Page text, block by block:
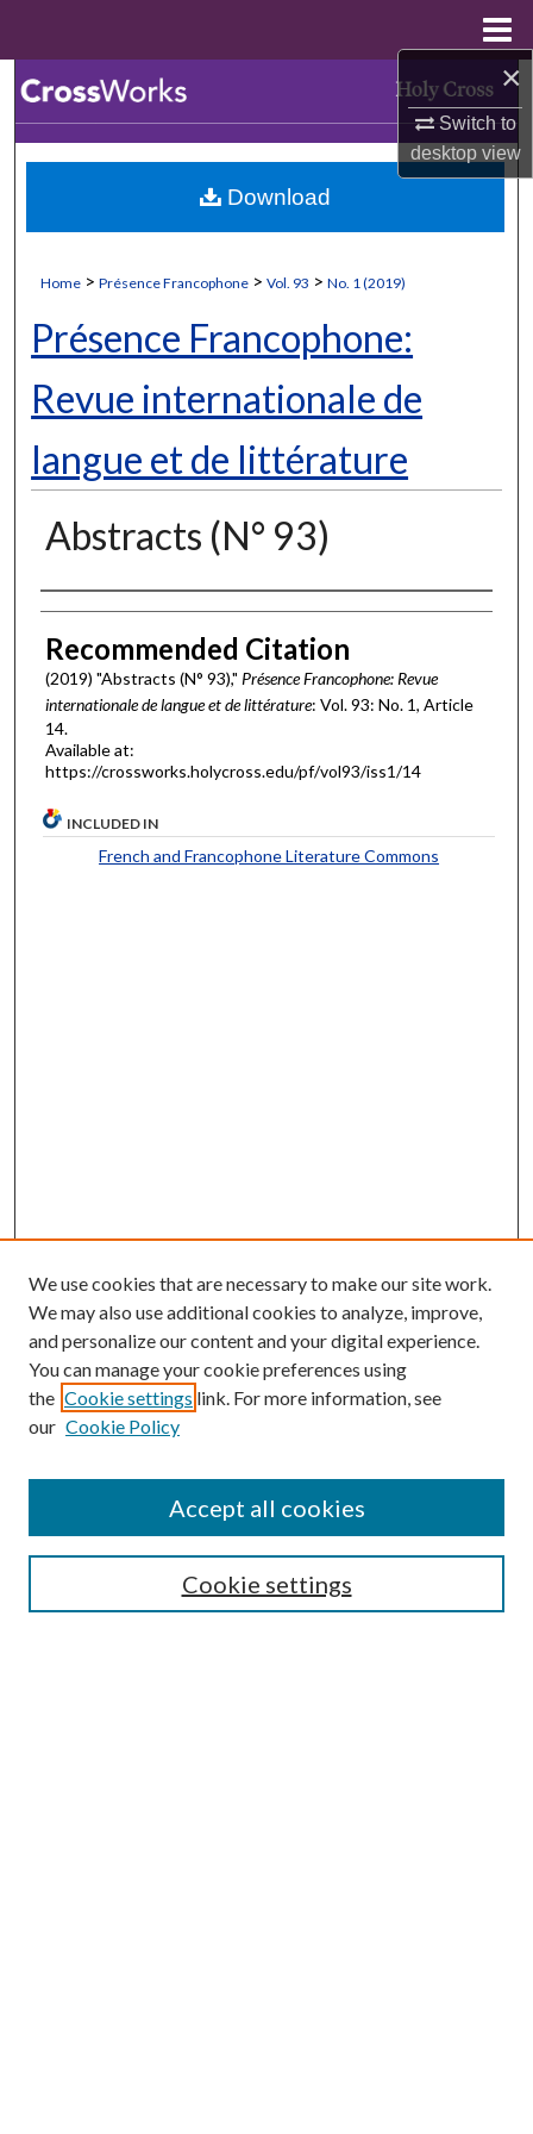
×
Switch to
desktopview
Browse Collections
My Account
Digital Commons Network™
Home > Présence Francophone > Vol. 93 > No. 1 (2019)
Présence Francophone:
Revue internationale de
langue et de littérature
Abstracts (N° 93)
Authors
Recommended Citation
(2019) "Abstracts (N° 93)," Présence Francophone: Revue
internationale de langue et de littérature: Vol. 93: No. 1, Article
14.
Available at:
https://crossworks.holycross.edu/pf/vol93/iss1/14
Download
INCLUDED IN
French and Francophone Literature Commons
Most Popular Papers
We use cookies that are necessary to make our site work.
We may also use additional cookies to analyze, improve,
and personalize our content and your digital experience.
You can manage your cookie preferences using
the Cookie settings link. For more information, see
our Cookie Policy
Cookie settings
Accept all cookies